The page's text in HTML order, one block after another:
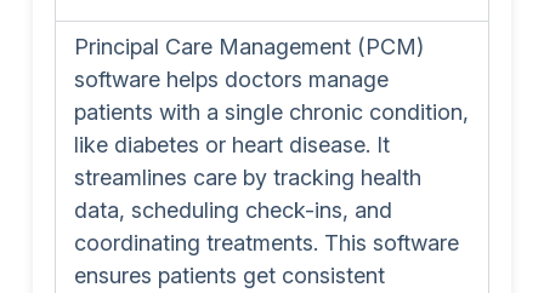
Principal Care Management (PCM)
software helps doctors manage
patients with a single chronic condition,
like diabetes or heart disease. It
streamlines care by tracking health
data, scheduling check-ins, and
coordinating treatments. This software
ensures patients get consistent